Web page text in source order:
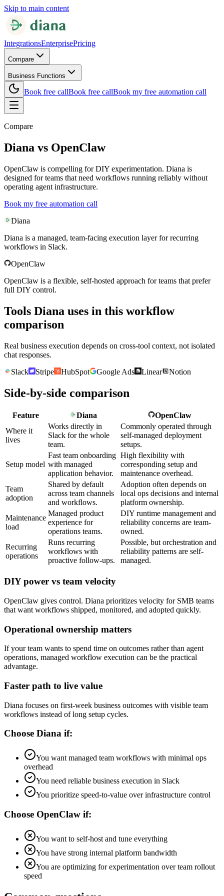
Skip to main content
IntegrationsEnterprisePricing
Compare
Business Functions
Book free callBook free callBook my free automation call
Compare
Diana vs OpenClaw
OpenClaw is compelling for DIY experimentation. Diana is
designed for teams that need workflows running reliably without
operating agent infrastructure.
Book my free automation call
Diana
Diana is a managed, team-facing execution layer for recurring
workflows in Slack.
OpenClaw
OpenClaw is a flexible, self-hosted approach for teams that prefer
full DIY control.
Tools Diana uses in this workflow
comparison
Real business execution depends on cross-tool context, not isolated
chat responses.
Slack
Stripe HubSpot Google Ads Linear Notion
Side-by-side comparison
Feature Diana
OpenClaw
Where it
lives
Works directly in
Slack for the whole
team.
Commonly operated through
self-managed deployment
setups.
Setup model
Fast team onboarding
with managed
application behavior.
High flexibility with
corresponding setup and
maintenance overhead.
Team
adoption
Shared by default
across team channels
and workflows.
Adoption often depends on
local ops decisions and internal
platform ownership.
Maintenance
load
Managed product
experience for
operations teams.
DIY runtime management and
reliability concerns are team-
owned.
Recurring
operations
Runs recurring
workflows with
proactive follow-ups.
Possible, but orchestration and
reliability patterns are self-
managed.
DIY power vs team velocity
OpenClaw gives control. Diana prioritizes velocity for SMB teams
that want workflows shipped, monitored, and adopted quickly.
Operational ownership matters
If your team wants to spend time on outcomes rather than agent
operations, managed workflow execution can be the practical
advantage.
Faster path to live value
Diana focuses on first-week business outcomes with visible team
workflows instead of long setup cycles.
Choose Diana if:
You want managed team workflows with minimal ops
overhead
You need reliable business execution in Slack
You prioritize speed-to-value over infrastructure control
Choose OpenClaw if:
You want to self-host and tune everything
You have strong internal platform bandwidth
You are optimizing for experimentation over team rollout
speed